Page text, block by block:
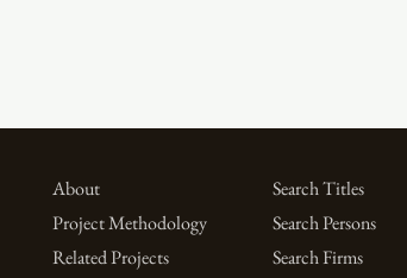
About
Project Methodology
Related Projects
Search Titles
Search Persons
Search Firms